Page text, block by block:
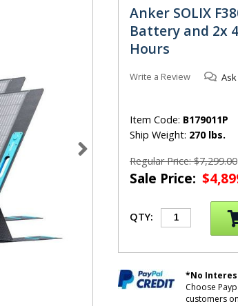
Anker SOLIX
Battery and 2x
Hours
Write a Review
Item Code: B179011P
Ship Weight: 270 lbs.
Regular Price: $7,299.00
Sale Price:
QTY:
*No
Choose
customers